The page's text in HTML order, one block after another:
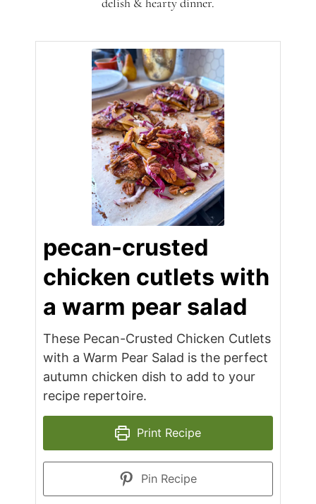
pecan-crusted
chicken cutlets with
a warm pear salad
These Pecan-Crusted Chicken Cutlets
with a Warm Pear Salad is the perfect
autumn chicken dish to add to your
recipe repertoire.
Print Recipe
Pin Recipe